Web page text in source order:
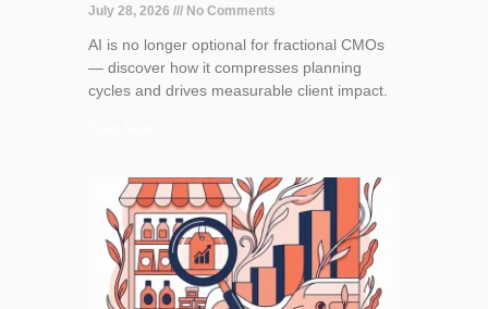
July 28, 2026 No Comments
AI is no longer optional for fractional CMOs
— discover how it compresses planning
cycles and drives measurable client impact.